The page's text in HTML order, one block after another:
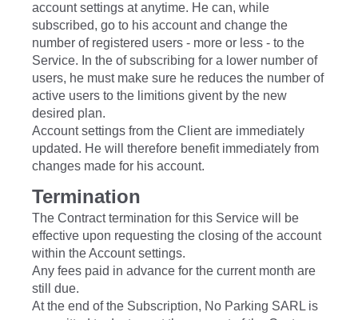
account settings at anytime. He can, while
subscribed, go to his account and change the
number of registered users - more or less - to the
Service. In the of subscribing for a lower number of
users, he must make sure he reduces the number of
active users to the limitions givent by the new
desired plan.
Account settings from the Client are immediately
updated. He will therefore benefit immediately from
changes made ​​for his account.
Termination
The Contract termination for this Service will be
effective upon requesting the closing of the account
within the Account settings.
Any fees paid in advance for the current month are
still due.
At the end of the Subscription, No Parking SARL is